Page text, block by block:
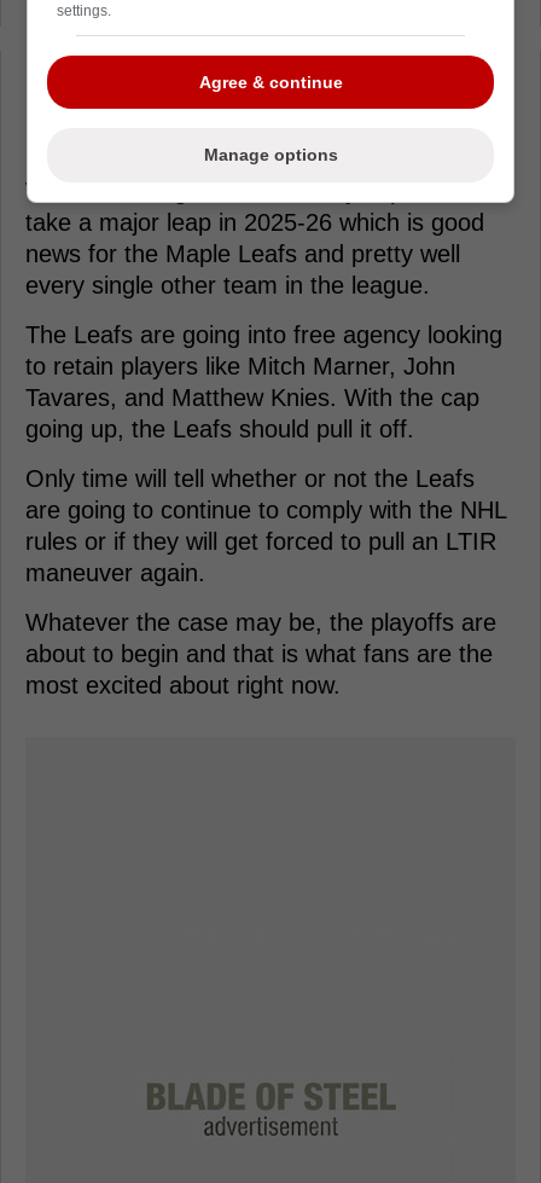
Loading from Twitter ...
With that being said, the salary cap is set to
take a major leap in 2025-26 which is good
news for the Maple Leafs and pretty well
every single other team in the league.
The Leafs are going into free agency looking
to retain players like Mitch Marner, John
Tavares, and Matthew Knies. With the cap
going up, the Leafs should pull it off.
Only time will tell whether or not the Leafs
are going to continue to comply with the NHL
rules or if they will get forced to pull an LTIR
maneuver again.
Whatever the case may be, the playoffs are
about to begin and that is what fans are the
most excited about right now.
settings.
Agree & continue
Manage options